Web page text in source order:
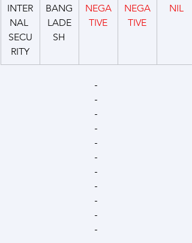
INTER
NAL
SECU
RITY
BANG
LADE
SH
NEGA
TIVE
NEGA
TIVE
NIL